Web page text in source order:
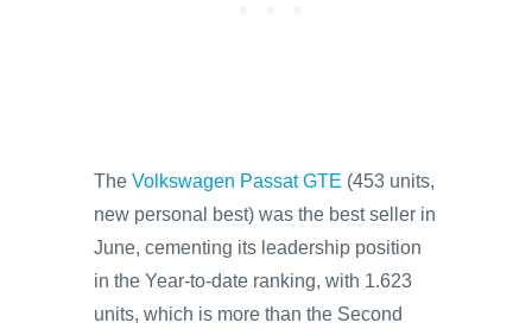
The Volkswagen Passat GTE (453 units,
new personal best) was the best seller in
June, cementing its leadership position
in the Year-to-date ranking, with 1.623
units, which is more than the Second